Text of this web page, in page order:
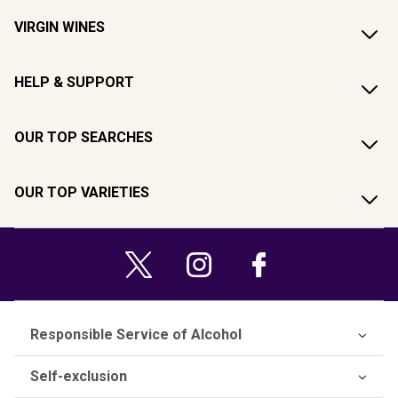
VIRGIN WINES
HELP & SUPPORT
OUR TOP SEARCHES
OUR TOP VARIETIES
Responsible Service of Alcohol
Self-exclusion